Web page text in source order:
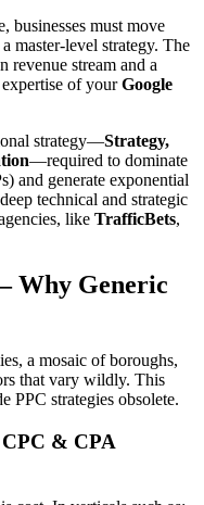
businesses must move
master-level strategy. The
stream and a
of yourGoogle
strategy—Strategy,
—required to dominate
and generate exponential
technical and strategic
like TrafficBets,
Why Generic
a mosaic of boroughs,
that vary wildly. This
PPC strategies obsolete.
& CPA